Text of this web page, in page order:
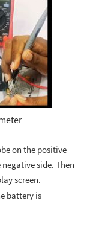
on the positive
side. Then
screen.
battery is